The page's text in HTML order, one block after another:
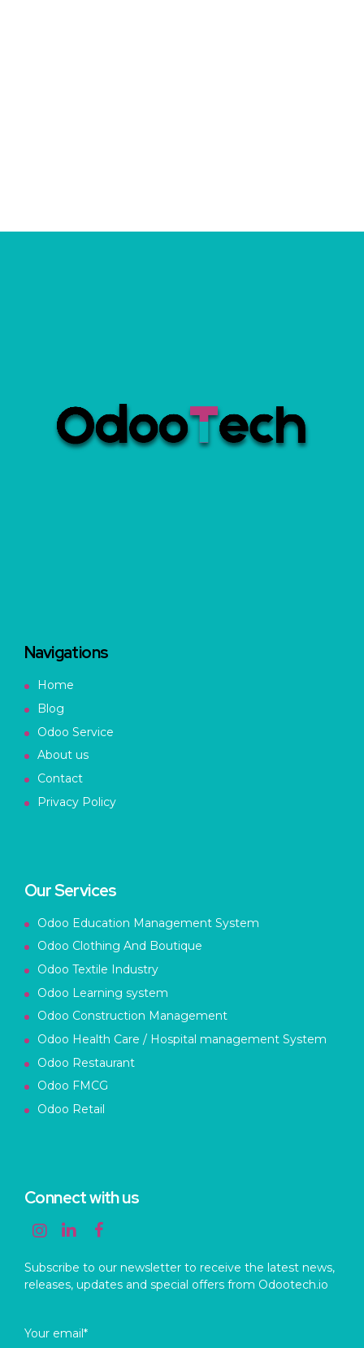
Navigations
Home
Blog
Odoo Service
About us
Contact
Privacy Policy
Our Services
Odoo Education Management System
Odoo Clothing And Boutique
Odoo Textile Industry
Odoo Learning system
Odoo Construction Management
Odoo Health Care / Hospital management System
Odoo Restaurant
Odoo FMCG
Odoo Retail
Connect with us
Subscribe to our newsletter to receive the latest news,
releases, updates and special offers from Odootech.io
Your email*